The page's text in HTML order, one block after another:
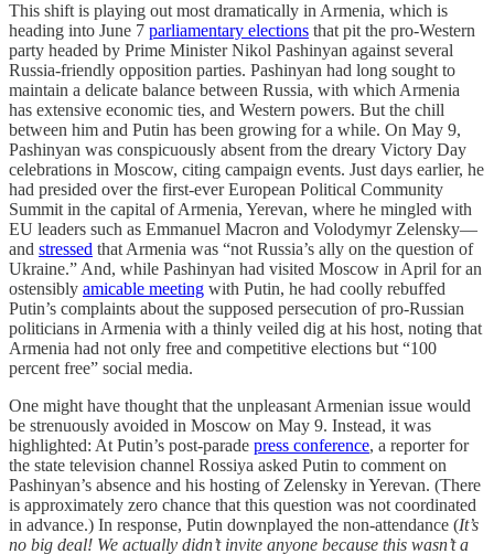
This shift is playing out most dramatically in Armenia, which is
heading into June 7 parliamentary elections that pit the pro-Western
party headed by Prime Minister Nikol Pashinyan against several
Russia-friendly opposition parties. Pashinyan had long sought to
maintain a delicate balance between Russia, with which Armenia
has extensive economic ties, and Western powers. But the chill
between him and Putin has been growing for a while. On May 9,
Pashinyan was conspicuously absent from the dreary Victory Day
celebrations in Moscow, citing campaign events. Just days earlier, he
had presided over the first-ever European Political Community
Summit in the capital of Armenia, Yerevan, where he mingled with
EU leaders such as Emmanuel Macron and Volodymyr Zelensky—
and stressed that Armenia was “not Russia’s ally on the question of
Ukraine.” And, while Pashinyan had visited Moscow in April for an
ostensibly amicable meeting with Putin, he had coolly rebuffed
Putin’s complaints about the supposed persecution of pro-Russian
politicians in Armenia with a thinly veiled dig at his host, noting that
Armenia had not only free and competitive elections but “100
percent free” social media.
One might have thought that the unpleasant Armenian issue would
be strenuously avoided in Moscow on May 9. Instead, it was
highlighted: At Putin’s post-parade press conference, a reporter for
the state television channel Rossiya asked Putin to comment on
Pashinyan’s absence and his hosting of Zelensky in Yerevan. (There
is approximately zero chance that this question was not coordinated
in advance.) In response, Putin downplayed the non-attendance (It’s
no big deal! We actually didn’t invite anyone because this wasn’t a